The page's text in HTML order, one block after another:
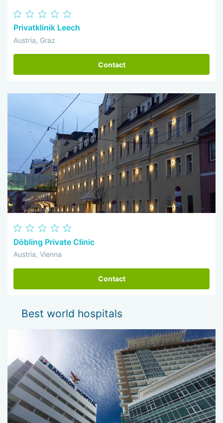
Privatklinik Leech
Austria, Graz
Contact
Döbling Private Clinic
Austria, Vienna
Contact
Best world hospitals